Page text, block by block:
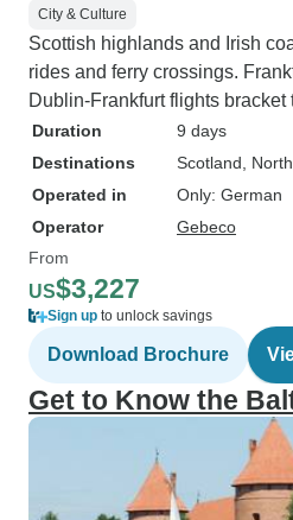
City & Culture
Scottish highlands and Irish
rides and ferry crossings.
Dublin-Frankfurt flights bracket
Duration
9 days
Destinations
Scotland ,
Operated in
Only: German
Operator
Gebeco
From
US$3,227
Sign up to unlock savings
Download Brochure
Get to Know the